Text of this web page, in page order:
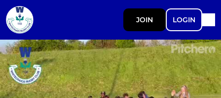
JOIN LOGIN